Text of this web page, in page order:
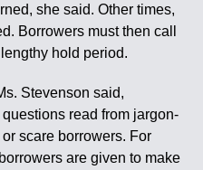
she said. Other times,
Borrowers must then call
hold period.
Stevenson said,
read from jargon-
scare borrowers. For
are given to make